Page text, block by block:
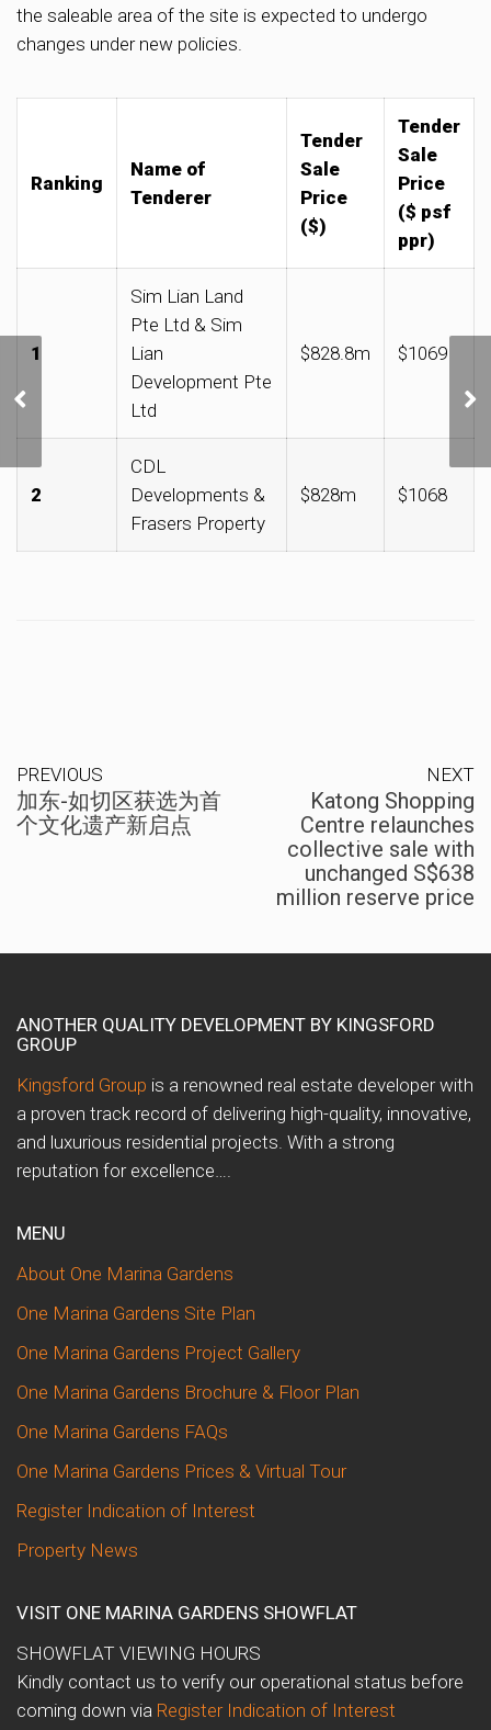
the saleable area of the site is expected to undergo
changes under new policies.
Ranking
Name of
Tenderer
Tender
Sale
Price
($)
Tender
Sale
Price
($ psf
ppr)
1
Sim Lian Land
Pte Ltd & Sim
Lian
Development Pte
Ltd
$828.8m $1069
2
CDL
Developments &
Frasers Property
$828m $1068
加东-如切区获选为首个
文化遗产新启点
PREVIOUS
加东-如切区获选为首
个文化遗产新启点
NEXT
Katong Shopping
Centre relaunches
collective sale with
unchanged S$638
million reserve price
ANOTHER QUALITY DEVELOPMENT BY KINGSFORD
GROUP
Kingsford Group is a renowned real estate developer with
a proven track record of delivering high-quality, innovative,
and luxurious residential projects. With a strong
reputation for excellence….
MENU
About One Marina Gardens
One Marina Gardens Site Plan
One Marina Gardens Project Gallery
One Marina Gardens Brochure & Floor Plan
One Marina Gardens FAQs
One Marina Gardens Prices & Virtual Tour
Register Indication of Interest
Property News
VISIT ONE MARINA GARDENS SHOWFLAT
SHOWFLAT VIEWING HOURS
Kindly contact us to verify our operational status before
coming down via Register Indication of Interest